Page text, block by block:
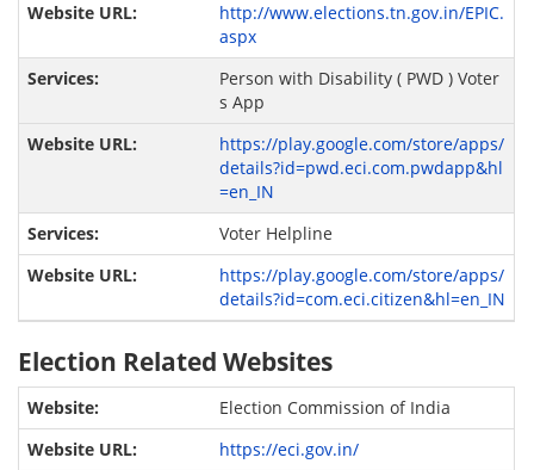
http://www.elections.tn.gov.in/EPIC.
aspx
Person with Disability ( PWD ) Voter
s App
https://play.google.com/store/apps/
details?id=pwd.eci.com.pwdapp&hl
=en_IN
Voter Helpline
https://play.google.com/store/apps/
details?id=com.eci.citizen&hl=en_IN
Election Related Websites
Election Commission of India
https://eci.gov.in/